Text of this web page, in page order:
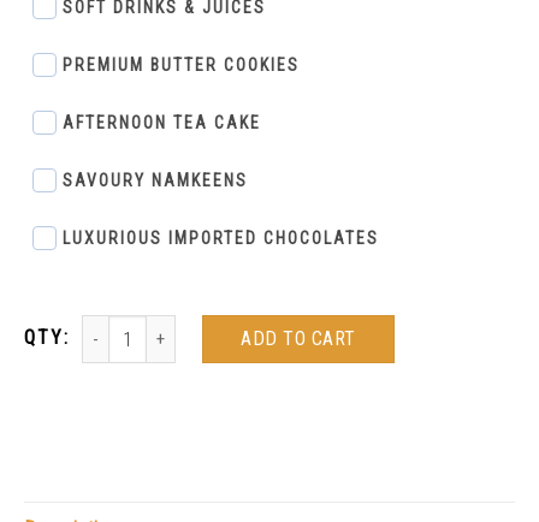
SOFT DRINKS & JUICES
PREMIUM BUTTER COOKIES
AFTERNOON TEA CAKE
SAVOURY NAMKEENS
LUXURIOUS IMPORTED CHOCOLATES
ADD TO CART